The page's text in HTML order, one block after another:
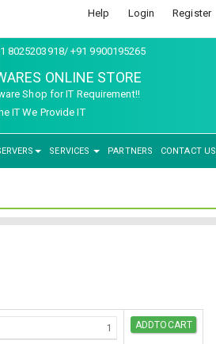
Help Login Register
8025203918/ +91 9900195265
ONLINE STORE
Shop for IT Requirement!!
IT We Provide IT
SERVICES PARTNERS CONTACT US